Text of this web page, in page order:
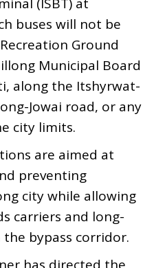
buses will not be
Ground
Municipal Board
along the Itshyrwat-
Jowai road, or any
city limits.
are aimed at
preventing
city while allowing
carriers and long-
bypass corridor.
has directed the